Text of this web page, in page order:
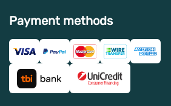
Payment methods